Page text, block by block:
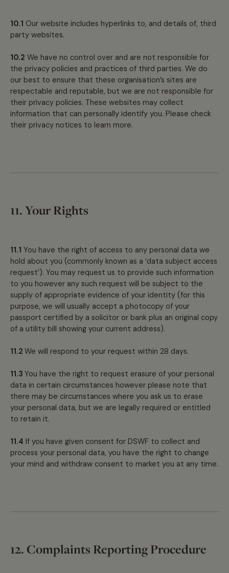
10.1 Our website includes hyperlinks to, and details of, third
party websites.
10.2 We have no control over and are not responsible for
the privacy policies and practices of third parties. We do
our best to ensure that these organisation’s sites are
respectable and reputable, but we are not responsible for
their privacy policies. These websites may collect
information that can personally identify you. Please check
their privacy notices to learn more.
11. Your Rights
11.1 You have the right of access to any personal data we
hold about you (commonly known as a ‘data subject access
request’). You may request us to provide such information
to you however any such request will be subject to the
supply of appropriate evidence of your identity (for this
purpose, we will usually accept a photocopy of your
passport certified by a solicitor or bank plus an original copy
of a utility bill showing your current address).
11.2 We will respond to your request within 28 days.
11.3 You have the right to request erasure of your personal
data in certain circumstances however please note that
there may be circumstances where you ask us to erase
your personal data, but we are legally required or entitled
to retain it.
11.4 If you have given consent for DSWF to collect and
process your personal data, you have the right to change
your mind and withdraw consent to market you at any time.
12. Complaints Reporting Procedure